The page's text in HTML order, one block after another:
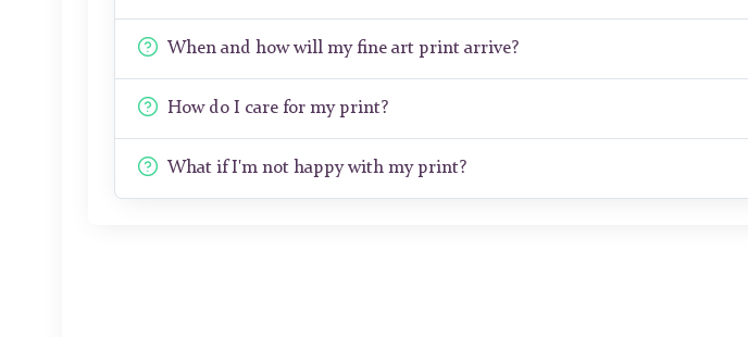
When and how will my fine art print arrive?
How do I care for my print?
What if I'm not happy with my print?